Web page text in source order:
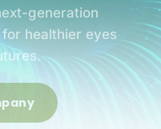
generation
healthier eyes